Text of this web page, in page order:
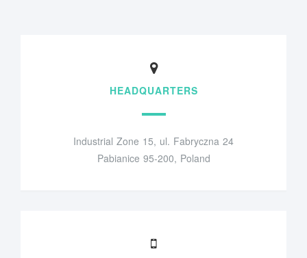
HEADQUARTERS
Industrial Zone 15, ul. Fabryczna 24
Pabianice 95-200, Poland